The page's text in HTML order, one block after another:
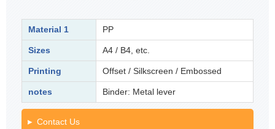
Material 1 PP
Sizes A4 / B4, etc.
Printing Offset / Silkscreen / Embossed
notes Binder: Metal lever
Contact Us